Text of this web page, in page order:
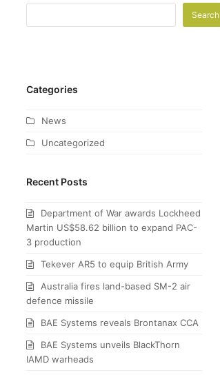
Search
Categories
News
Uncategorized
Recent Posts
Department of War awards Lockheed
Martin US$58.62 billion to expand PAC-
3 production
Tekever AR5 to equip British Army
Australia fires land-based SM-2 air
defence missile
BAE Systems reveals Brontanax CCA
BAE Systems unveils BlackThorn
IAMD warheads